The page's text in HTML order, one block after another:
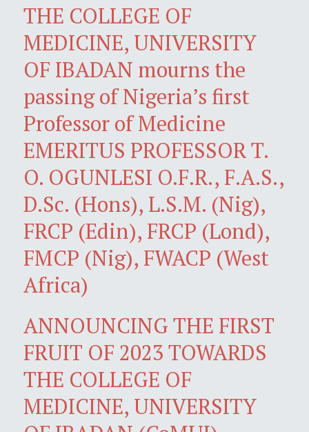
THE COLLEGE OF
MEDICINE, UNIVERSITY
OF IBADAN mourns the
passing of Nigeria’s first
Professor of Medicine
EMERITUS PROFESSOR T.
O. OGUNLESI O.F.R., F.A.S.,
D.Sc. (Hons), L.S.M. (Nig),
FRCP (Edin), FRCP (Lond),
FMCP (Nig), FWACP (West
Africa)
ANNOUNCING THE FIRST
FRUIT OF 2023 TOWARDS
THE COLLEGE OF
MEDICINE, UNIVERSITY